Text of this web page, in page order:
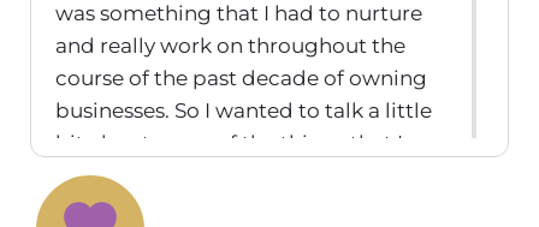
was something that I had to nurture
and really work on throughout the
course of the past decade of owning
businesses. So I wanted to talk a little
bit about some of the things that I
learned to embrace as a CEO in terms
of my mindset. And hopefully, they’re